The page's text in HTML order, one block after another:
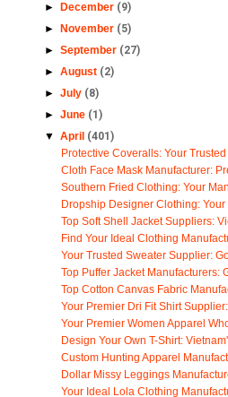
►
December (9)
►
November (5)
► September (27)
► August (2)
► July (8)
► June (1)
▼ April (401)
Protective Coveralls: Your
Cloth Face Mask Manufacturer:
Southern Fried Clothing: Your
Dropship Designer Clothing:
Top Soft Shell Jacket Suppliers:
Find Your Ideal Clothing
Your Trusted Sweater Supplier:
Top Puffer Jacket Manufacturers:
Top Cotton Canvas Fabric
Your Premier Dri Fit Shirt
Your Premier Women Apparel
Design Your Own T-Shirt:
Custom Hunting Apparel
Dollar Missy Leggings
Your Ideal Lola Clothing